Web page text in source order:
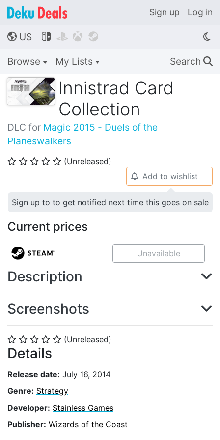
Sign up Log in
🌎 US    
Browse My Lists Search 🔍
Innistrad Card
Collection
DLC for Magic 2015 - Duels of the
Planeswalkers
⭐ ⭐ ⭐ ⭐ ⭐ (Unreleased)
⭐ ⭐ ⭐ ⭐ ⭐ (Unreleased)
Details
Release date: July 16, 2014
Genre: Strategy
Developer: Stainless Games
Publisher: Wizards of the Coast
🔔 Add to wishlist
Sign up to to get notified next time this goes on sale
Current prices
Unavailable
Description
Screenshots